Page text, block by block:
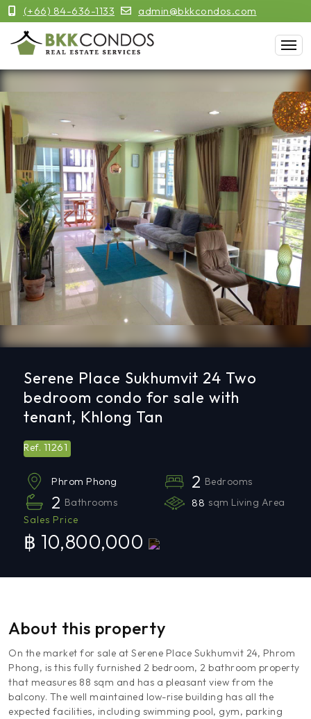
(+66) 84-636-1133 admin@bkkcondos.com
Previous Next
Serene Place Sukhumvit 24 Two
bedroom condo for sale with
tenant, Khlong Tan
Ref. 11261
Phrom Phong 2 Bedrooms
2 Bathrooms 88 sqm Living Area
Sales Price
฿ 10,800,000
About this property
On the market for sale at Serene Place Sukhumvit 24, Phrom
Phong, is this fully furnished 2 bedroom, 2 bathroom property
that measures 88 sqm and has a pleasant view from the
balcony. The well maintained low-rise building has all the
expected facilities, including swimming pool, gym, parking